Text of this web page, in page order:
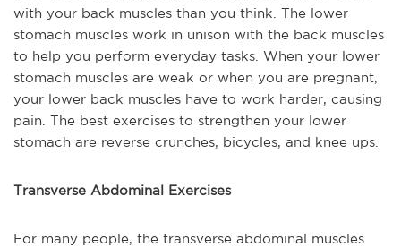
with your back muscles than you think. The lower
stomach muscles work in unison with the back muscles
to help you perform everyday tasks. When your lower
stomach muscles are weak or when you are pregnant,
your lower back muscles have to work harder, causing
pain. The best exercises to strengthen your lower
stomach are reverse crunches, bicycles, and knee ups.
Transverse Abdominal Exercises
For many people, the transverse abdominal muscles